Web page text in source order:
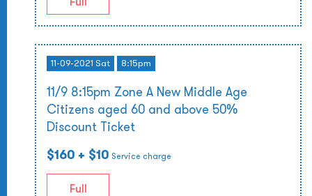
11-09-2021 Sat 8:15pm
11/9 8:15pm Zone A New Middle Age
Citizens aged 60 and above 50%
Discount Ticket
$160 + $10 Service charge
Full